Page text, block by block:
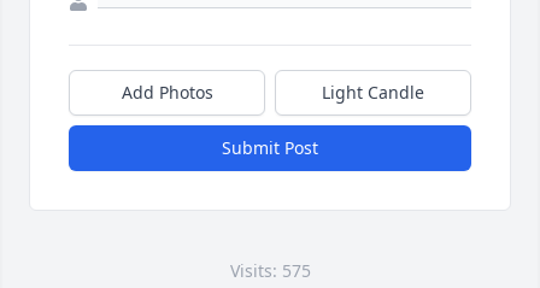
Add Photos Light Candle
Submit Post
Visits: 575